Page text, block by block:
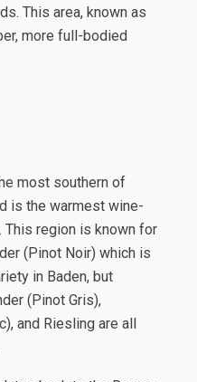
This area, known as
more full-bodied
most southern of
is the warmest wine-
This region is known for
(Pinot Noir) which is
in Baden, but
(Pinot Gris),
and Riesling are all